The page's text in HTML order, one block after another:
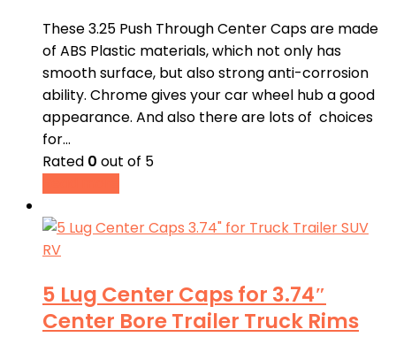
These 3.25 Push Through Center Caps are made
of ABS Plastic materials, which not only has
smooth surface, but also strong anti-corrosion
ability. Chrome gives your car wheel hub a good
appearance. And also there are lots of choices
for…
Rated 0 out of 5
5 Lug Center Caps for 3.74″
Center Bore Trailer Truck Rims